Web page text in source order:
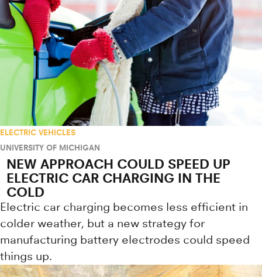
ELECTRIC VEHICLES
UNIVERSITY OF MICHIGAN
NEW APPROACH COULD SPEED UP
ELECTRIC CAR CHARGING IN THE
COLD
Electric car charging becomes less efficient in
colder weather, but a new strategy for
manufacturing battery electrodes could speed
things up.